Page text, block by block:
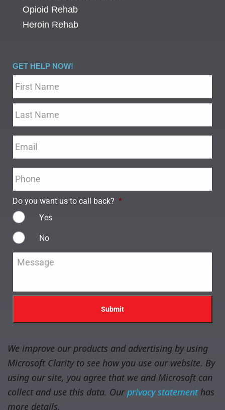
Opioid Rehab
Heroin Rehab
GET HELP NOW!
Phone
Do you want us to call back? *
Yes
No
Message
We improve our products and advertising by using
Microsoft Clarity to see how you use our website. By
using our site, you agree that we and Microsoft can
collect and use this data. Ourprivacy statementhas
more details.